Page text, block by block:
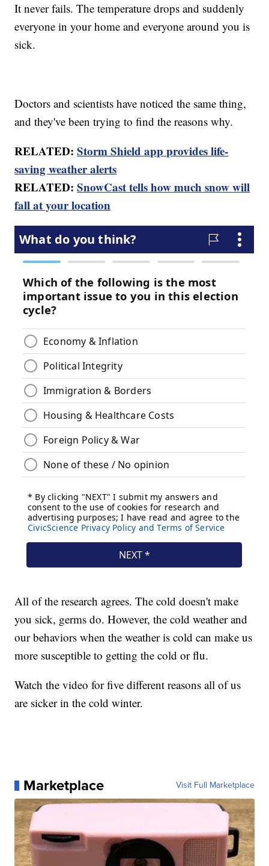
It never fails. The temperature drops and suddenly
everyone in your home and everyone around you is
sick.
Doctors and scientists have noticed the same thing,
and they've been trying to find the reasons why.
RELATED:Storm Shield app provides life-
saving weather alerts
RELATED:SnowCast tells how much snow will
fall at your location
All of the research agrees. The cold doesn't make
you sick, germs do. However, the cold weather and
our behaviors when the weather is cold can make us
more susceptible to getting the cold or flu.
Watch the video for five different reasons all of us
are sicker in the cold winter.
Marketplace Visit Full Marketplace